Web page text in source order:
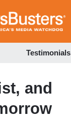
Testimonials
and